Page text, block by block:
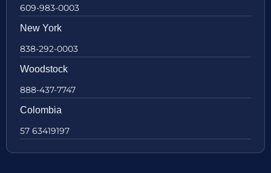
609-983-0003
New York
838-292-0003
Woodstock
888-437-7747
Colombia
57 63419197